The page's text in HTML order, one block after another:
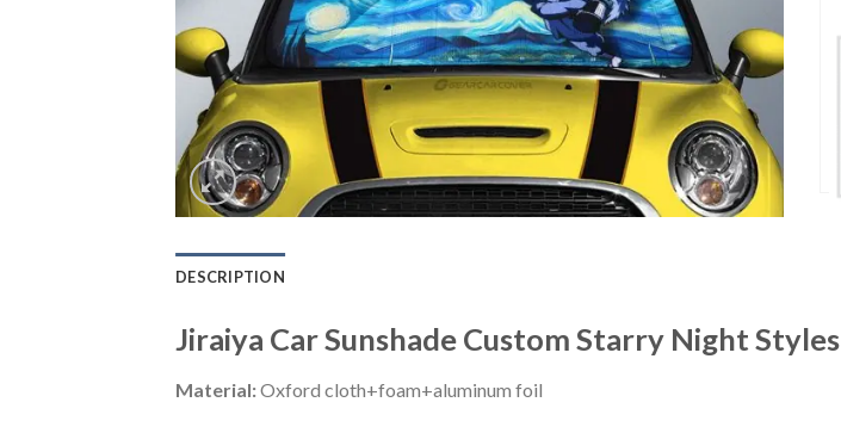
DESCRIPTION
Jiraiya Car Sunshade Custom Starry Night Styles
Material:Oxford cloth+foam+aluminum foil